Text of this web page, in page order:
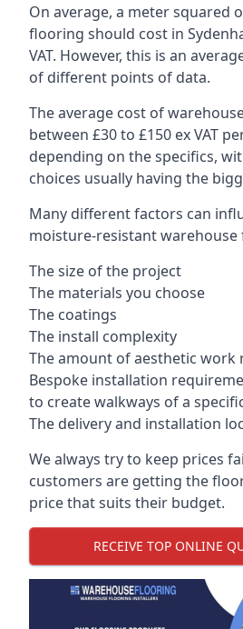
On average, a meter squared
flooring should cost in
VAT. However, this is an
of different points of data.
The average cost of
between £30 to £150 ex VAT
depending on the specifics,
choices usually having the
Many different factors can
moisture-resistant
The size of the project
The materials you choose
The coatings
The install complexity
The amount of aesthetic work
Bespoke installation
to create walkways of a
The delivery and installation
We always try to keep prices
customers are getting the
price that suits their budget.
RECEIVE TOP ONLINE